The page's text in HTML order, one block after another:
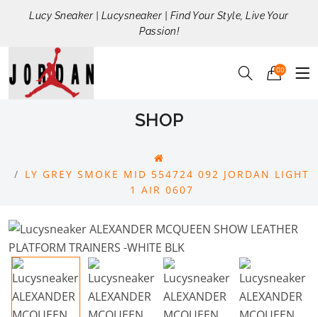
Lucy Sneaker | Lucysneaker | Find Your Style, Live Your
Passion!
00
SHOP
LY GREY SMOKE MID 554724 092 JORDAN LIGHT
1 AIR 0607